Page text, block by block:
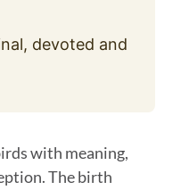
devoted and
with meaning,
The birth